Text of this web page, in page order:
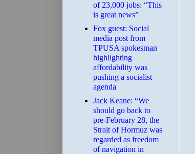
of 23,000 jobs: “This
is great news”
Fox guest: Social
media post from
TPUSA spokesman
highlighting
affordability was
pushing a socialist
agenda
Jack Keane: “We
should go back to
pre-February 28, the
Strait of Hormuz was
regarded as freedom
of navigation in